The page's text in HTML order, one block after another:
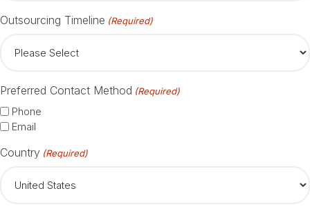
Outsourcing Timeline (Required)
Preferred Contact Method (Required)
Phone
Email
Country (Required)